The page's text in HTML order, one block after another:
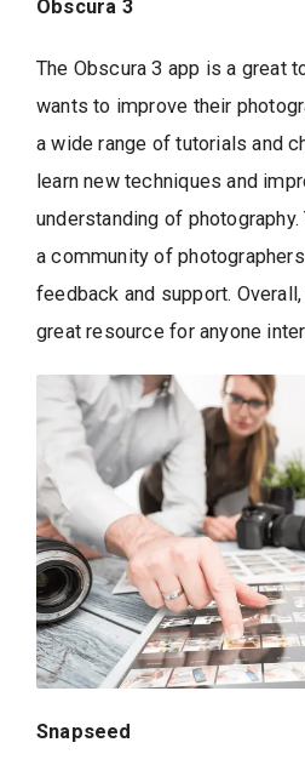
Obscura 3
The Obscura 3 app is a great
wants to improve their
a wide range of tutorials and
learn new techniques and
understanding of
a community of
feedback and support.
great resource for anyone
Snapseed